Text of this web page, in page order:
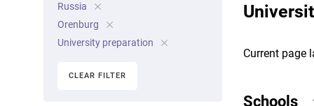
University preparation
Language courses
Language test preparation
United Kingdom USA
Canada
Netherlands
France
Boarding
Current page
Schools
Russia
Orenburg
University preparation
CLEAR FILTER